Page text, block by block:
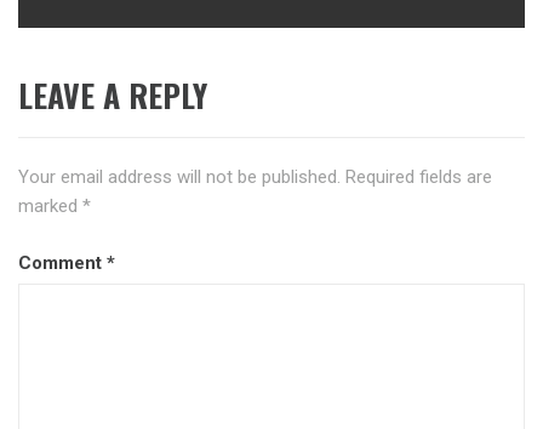
LEAVE A REPLY
Your email address will not be published. Required fields are
marked *
Comment *